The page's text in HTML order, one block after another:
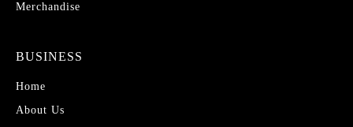
Merchandise
BUSINESS
Home
About Us